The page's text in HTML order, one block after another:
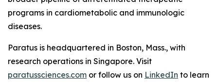
programs in cardiometabolic and immunologic
diseases.
Paratus is headquartered in Boston, Mass., with
research operations in Singapore. Visit
paratussciences.com or follow us on LinkedIn to learn